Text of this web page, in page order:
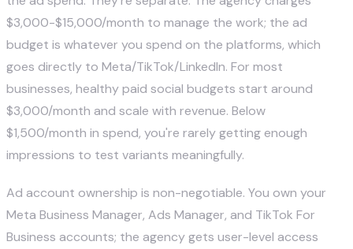
$3,000-$15,000/month to manage the work; the ad
budget is whatever you spend on the platforms, which
goes directly to Meta/TikTok/LinkedIn. For most
businesses, healthy paid social budgets start around
$3,000/month and scale with revenue. Below
$1,500/month in spend, you're rarely getting enough
impressions to test variants meaningfully.
Ad account ownership is non-negotiable. You own your
Meta Business Manager, Ads Manager, and TikTok For
Business accounts; the agency gets user-level access